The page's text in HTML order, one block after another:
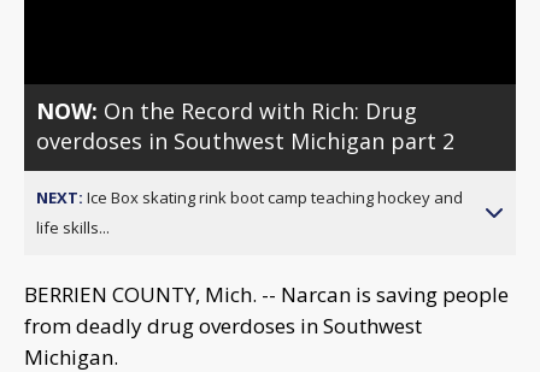
NOW: On the Record with Rich: Drug
overdoses in Southwest Michigan part 2
NEXT: Ice Box skating rink boot camp teaching hockey and
life skills...
BERRIEN COUNTY, Mich. -- Narcan is saving people
from deadly drug overdoses in Southwest
Michigan.